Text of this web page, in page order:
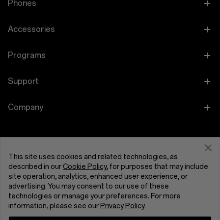
Charge
Camera
Sensor: Sony's IMX906
Optical Image Stabilization: Yes
Field of View: 84°
Autofocus: Yes
Ultra-wide Camera
Megapixels: 8
Lens Quantity: 5P
Focal Length: 16 mm equivalent
Phones
OnePlus 15
OnePlus 15R
Accessories
Tablet
Wearables
Bundles
Lifestyle
Programs
Link your OnePlus Devices
Education and Key Worker Discounts
Support
Shopping FAQs
User Manuals
Contact Us
Company
Community
Red Cable Club
OnePlus Store App
United Kingdom (English)
This site uses cookies and related technologies, as
described in ourCookie Policy, for purposes that may include
site operation, analytics, enhanced user experience, or
advertising. You may consent to our use of these
technologies or manage your preferences. For more
information, please see our Privacy Policy.